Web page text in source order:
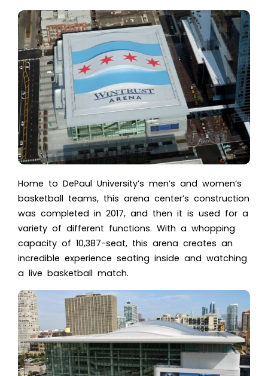
Home to DePaul University’s men’s and women’s
basketball teams, this arena center’s construction
was completed in 2017, and then it is used for a
variety of different functions. With a whopping
capacity of 10,387-seat, this arena creates an
incredible experience seating inside and watching
a live basketball match.